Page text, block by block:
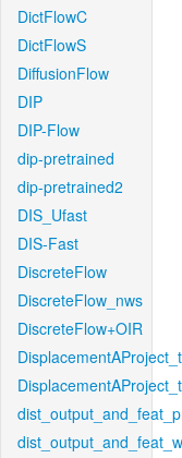
DictFlowC
DictFlowS
DiffusionFlow
DIP
DIP-Flow
dip-pretrained
dip-pretrained2
DIS_Ufast
DIS-Fast
DiscreteFlow
DiscreteFlow_nws
DiscreteFlow+OIR